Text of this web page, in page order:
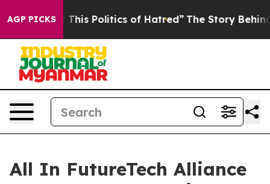
AGP PICKS
This Politics of Hatred” The Story Behind Trump’s
All In FutureTech Alliance